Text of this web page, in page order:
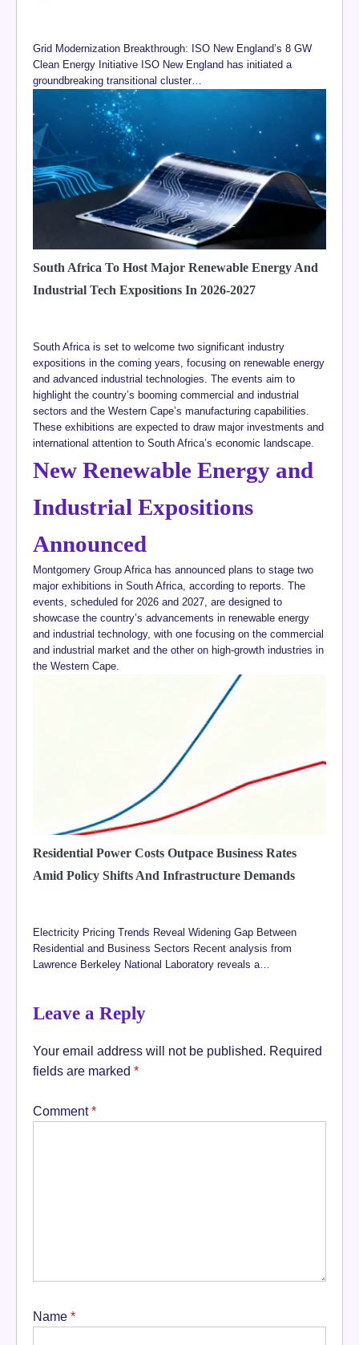
Grid Modernization Breakthrough: ISO New England’s 8 GW
Clean Energy Initiative ISO New England has initiated a
groundbreaking transitional cluster…
South Africa To Host Major Renewable Energy And
Industrial Tech Expositions In 2026-2027
South Africa is set to welcome two significant industry
expositions in the coming years, focusing on renewable energy
and advanced industrial technologies. The events aim to
highlight the country’s booming commercial and industrial
sectors and the Western Cape’s manufacturing capabilities.
These exhibitions are expected to draw major investments and
international attention to South Africa’s economic landscape.
New Renewable Energy and
Industrial Expositions
Announced
Montgomery Group Africa has announced plans to stage two
major exhibitions in South Africa, according to reports. The
events, scheduled for 2026 and 2027, are designed to
showcase the country’s advancements in renewable energy
and industrial technology, with one focusing on the commercial
and industrial market and the other on high-growth industries in
the Western Cape.
Residential Power Costs Outpace Business Rates
Amid Policy Shifts And Infrastructure Demands
Electricity Pricing Trends Reveal Widening Gap Between
Residential and Business Sectors Recent analysis from
Lawrence Berkeley National Laboratory reveals a…
Leave a Reply
Your email address will not be published. Required
fields are marked *
Comment*
Name *